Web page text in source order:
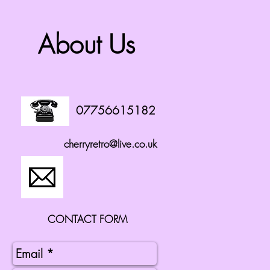
About Us
07756615182
CONTACT FORM
cherryretro@live.co.uk